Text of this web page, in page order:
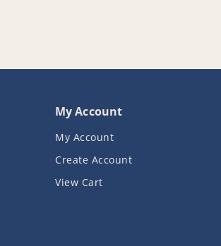
My Account
My Account
Create Account
View Cart